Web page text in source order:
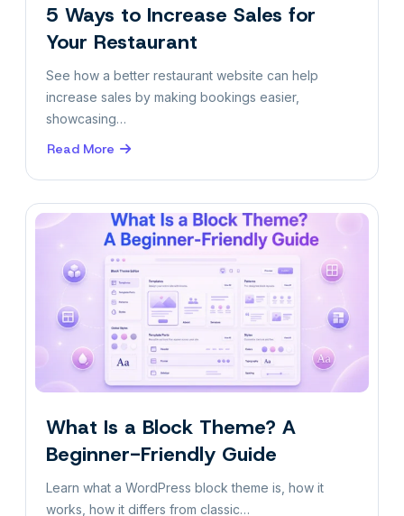
5 Ways to Increase Sales for
Your Restaurant
See how a better restaurant website can help
increase sales by making bookings easier,
showcasing…
Read More
about
to
Increase
Sales
for
Your
Restaurant
What Is a Block Theme? A
Beginner-Friendly Guide
Learn what a WordPress block theme is, how it
works, how it differs from classic…